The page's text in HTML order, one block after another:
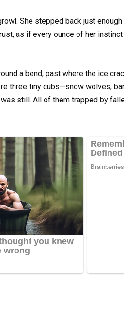
She stepped back just
as if every ounce of her
a bend, past where the ice
three tiny cubs—snow wolves,
still. All of them trapped by